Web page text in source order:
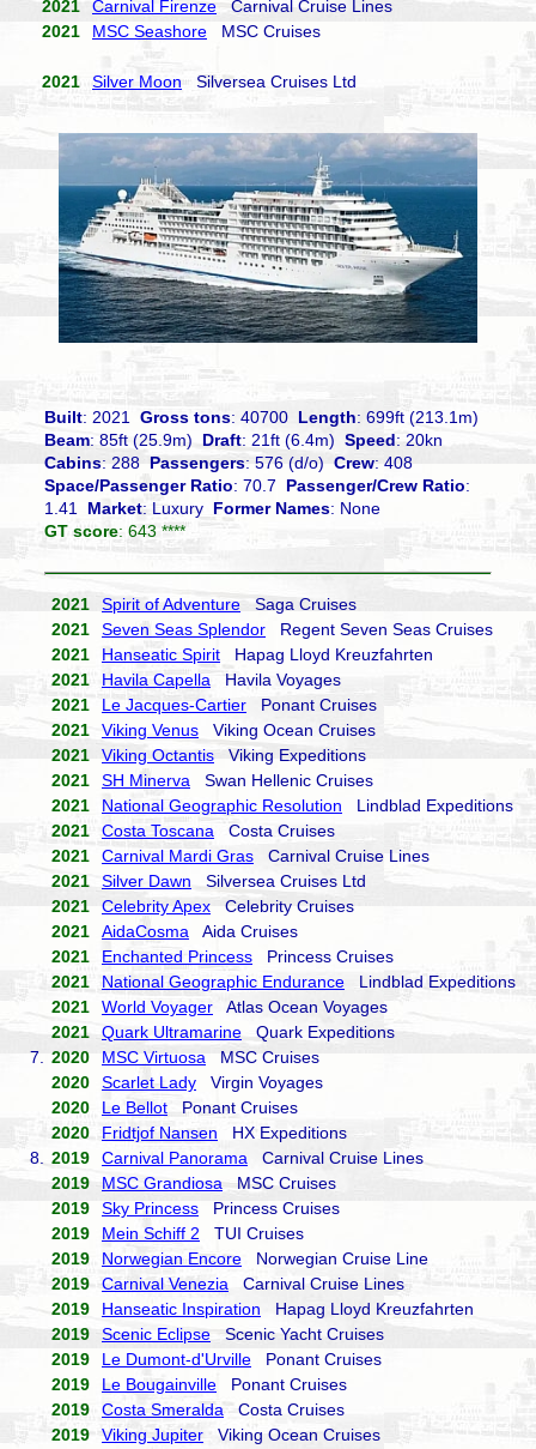
2021 Carnival Firenze Carnival Cruise Lines
2021
MSC Seashore MSC Cruises
2021 Silver Moon Silversea Cruises Ltd
Built: 2021Gross tons: 40700 Length: 699ft (213.1m)
Beam: 85ft (25.9m)Draft: 21ft (6.4m)Speed: 20kn
Cabins: 288 Passengers: 576 (d/o)Crew: 408
Space/Passenger Ratio: 70.7 Passenger/Crew Ratio:
1.41 Market: Luxury Former Names: None
GT score: 643 ****
2021 Spirit of Adventure Saga Cruises
2021
Seven Seas Splendor Regent Seven Seas Cruises
2021
Hanseatic Spirit Hapag Lloyd Kreuzfahrten
2021
Havila Capella Havila Voyages
2021
Le Jacques-Cartier Ponant Cruises
2021
Viking Venus Viking Ocean Cruises
2021
Viking Octantis Viking Expeditions
2021
SH Minerva Swan Hellenic Cruises
2021
National Geographic Resolution Lindblad Expeditions
2021
Costa Toscana Costa Cruises
2021
Carnival Mardi Gras Carnival Cruise Lines
2021
Silver Dawn Silversea Cruises Ltd
2021
Celebrity Apex Celebrity Cruises
2021
AidaCosma Aida Cruises
2021
Enchanted Princess Princess Cruises
2021
National Geographic Endurance Lindblad Expeditions
2021
World Voyager Atlas Ocean Voyages
2021
Quark Ultramarine Quark Expeditions
7.
2020 MSC Virtuosa MSC Cruises
2020
Scarlet Lady Virgin Voyages
2020
Le Bellot Ponant Cruises
2020
Fridtjof Nansen HX Expeditions
8.
2019 Carnival Panorama Carnival Cruise Lines
2019
MSC Grandiosa MSC Cruises
2019
Sky Princess Princess Cruises
2019
Mein Schiff 2 TUI Cruises
2019
Norwegian Encore Norwegian Cruise Line
2019
Carnival Venezia Carnival Cruise Lines
2019
Hanseatic Inspiration Hapag Lloyd Kreuzfahrten
2019
Scenic Eclipse Scenic Yacht Cruises
2019
Le Dumont-d'Urville Ponant Cruises
2019
Le Bougainville Ponant Cruises
2019
Costa Smeralda Costa Cruises
2019
Viking Jupiter Viking Ocean Cruises